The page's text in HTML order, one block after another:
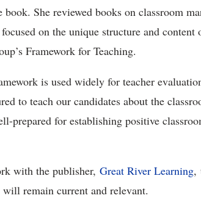
She reviewed books on classroom
on the unique structure and
Framework for Teaching.
is used widely for teacher
to teach our candidates about the
prepared for establishing positive
with the publisher, Great River Learning,
remain current and relevant.